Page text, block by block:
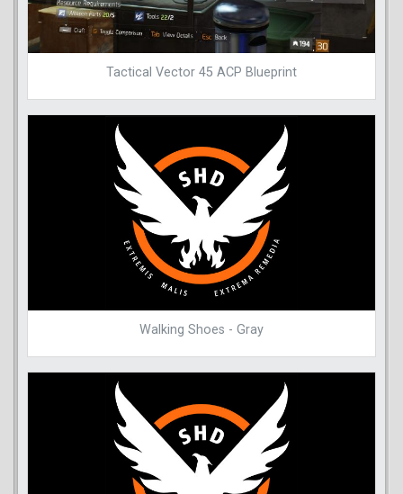
Tactical Vector 45 ACP Blueprint
Walking Shoes - Gray